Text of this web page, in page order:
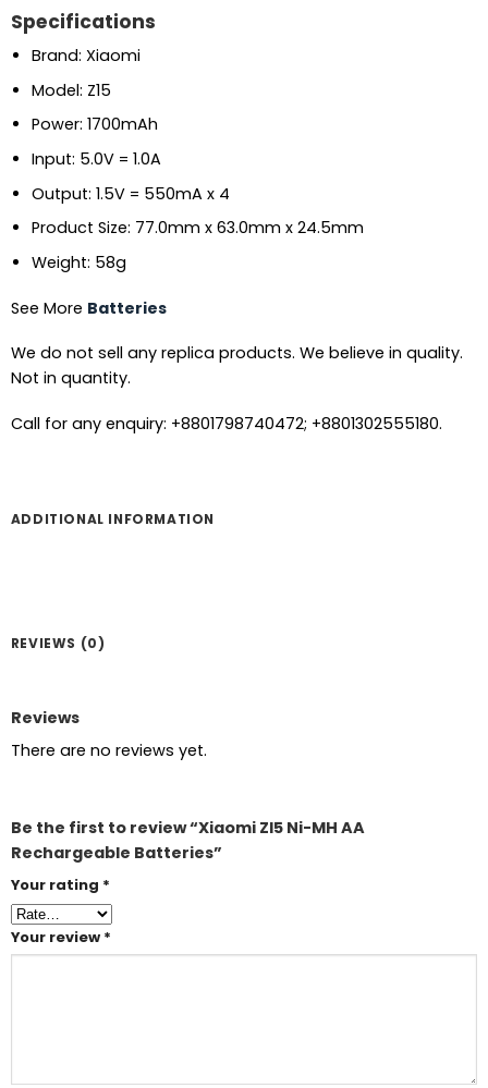
Specifications
Brand: Xiaomi
Model: Z15
Power: 1700mAh
Input: 5.0V = 1.0A
Output: 1.5V = 550mA x 4
Product Size: 77.0mm x 63.0mm x 24.5mm
Weight: 58g
See More Batteries
We do not sell any replica products. We believe in quality.
Not in quantity.
Call for any enquiry: +8801798740472; +8801302555180.
ADDITIONAL INFORMATION
REVIEWS (0)
Reviews
There are no reviews yet.
Be the first to review “Xiaomi ZI5 Ni-MH AA
Rechargeable Batteries”
Your rating *
Your review *